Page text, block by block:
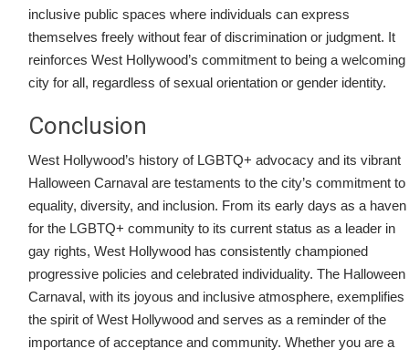
inclusive public spaces where individuals can express
themselves freely without fear of discrimination or judgment. It
reinforces West Hollywood’s commitment to being a welcoming
city for all, regardless of sexual orientation or gender identity.
Conclusion
West Hollywood’s history of LGBTQ+ advocacy and its vibrant
Halloween Carnaval are testaments to the city’s commitment to
equality, diversity, and inclusion. From its early days as a haven
for the LGBTQ+ community to its current status as a leader in
gay rights, West Hollywood has consistently championed
progressive policies and celebrated individuality. The Halloween
Carnaval, with its joyous and inclusive atmosphere, exemplifies
the spirit of West Hollywood and serves as a reminder of the
importance of acceptance and community. Whether you are a